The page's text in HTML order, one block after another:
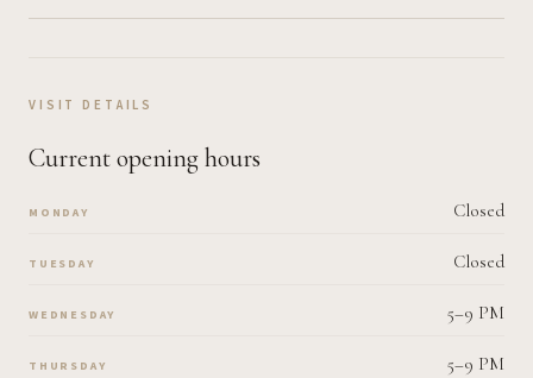
VISIT DETAILS
Current opening hours
MONDAY Closed
TUESDAY Closed
WEDNESDAY 5–9 PM
THURSDAY 5–9 PM